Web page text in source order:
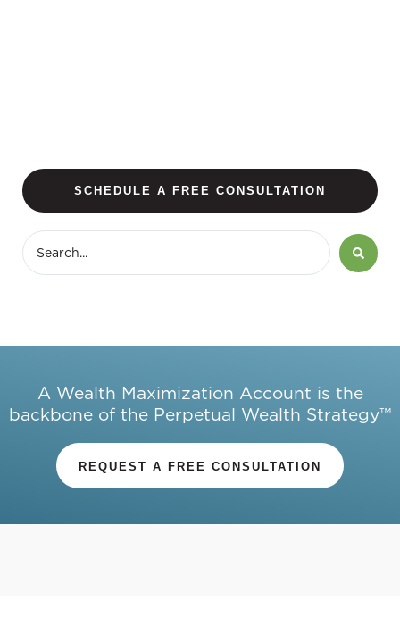
SCHEDULE A FREE CONSULTATION
A Wealth Maximization Account is the
backbone of the Perpetual Wealth Strategy™
REQUEST A FREE CONSULTATION